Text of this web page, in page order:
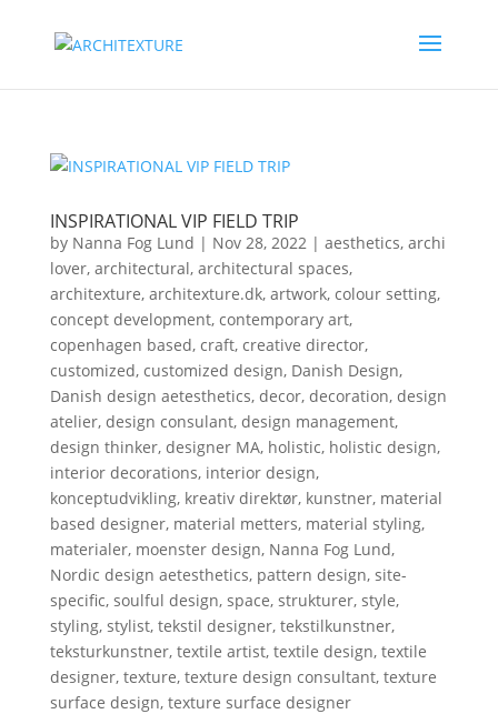
INSPIRATIONAL VIP FIELD TRIP
by Nanna Fog Lund | Nov 28, 2022| aesthetics, archi
lover, architectural, architectural spaces,
architexture, architexture.dk, artwork, colour setting,
concept development, contemporary art,
copenhagen based, craft, creative director,
customized, customized design, Danish Design,
Danish design aetesthetics, decor, decoration, design
atelier, design consulant, design management,
design thinker, designer MA, holistic, holistic design,
interior decorations, interior design,
konceptudvikling, kreativ direktør, kunstner, material
based designer, material metters, material styling,
materialer, moenster design, Nanna Fog Lund,
Nordic design aetesthetics, pattern design, site-
specific, soulful design, space, strukturer, style,
styling, stylist, tekstil designer, tekstilkunstner,
teksturkunstner, textile artist, textile design, textile
designer, texture, texture design consultant, texture
surface design, texture surface designer